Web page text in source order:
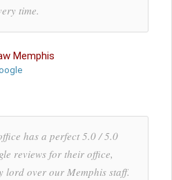
time.
Memphis
has a perfect 5.0 / 5.0
reviews for their office,
lord over our Memphis staff.